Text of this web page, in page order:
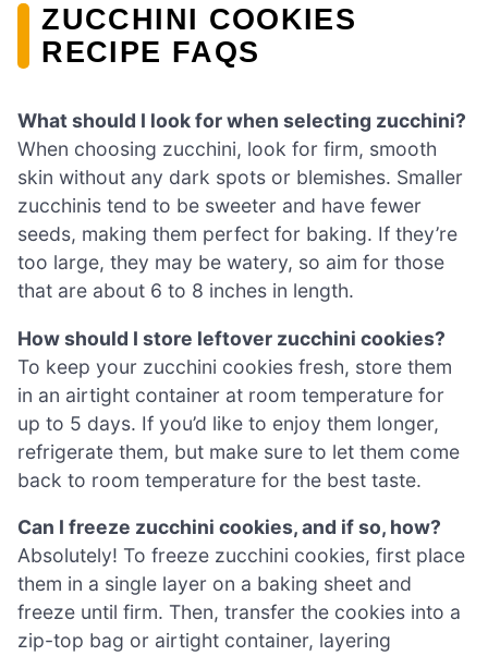
ZUCCHINI COOKIES
RECIPE FAQS
What should I look for when selecting zucchini?
When choosing zucchini, look for firm, smooth
skin without any dark spots or blemishes. Smaller
zucchinis tend to be sweeter and have fewer
seeds, making them perfect for baking. If they’re
too large, they may be watery, so aim for those
that are about 6 to 8 inches in length.
How should I store leftover zucchini cookies?
To keep your zucchini cookies fresh, store them
in an airtight container at room temperature for
up to 5 days. If you’d like to enjoy them longer,
refrigerate them, but make sure to let them come
back to room temperature for the best taste.
Can I freeze zucchini cookies, and if so, how?
Absolutely! To freeze zucchini cookies, first place
them in a single layer on a baking sheet and
freeze until firm. Then, transfer the cookies into a
zip-top bag or airtight container, layering